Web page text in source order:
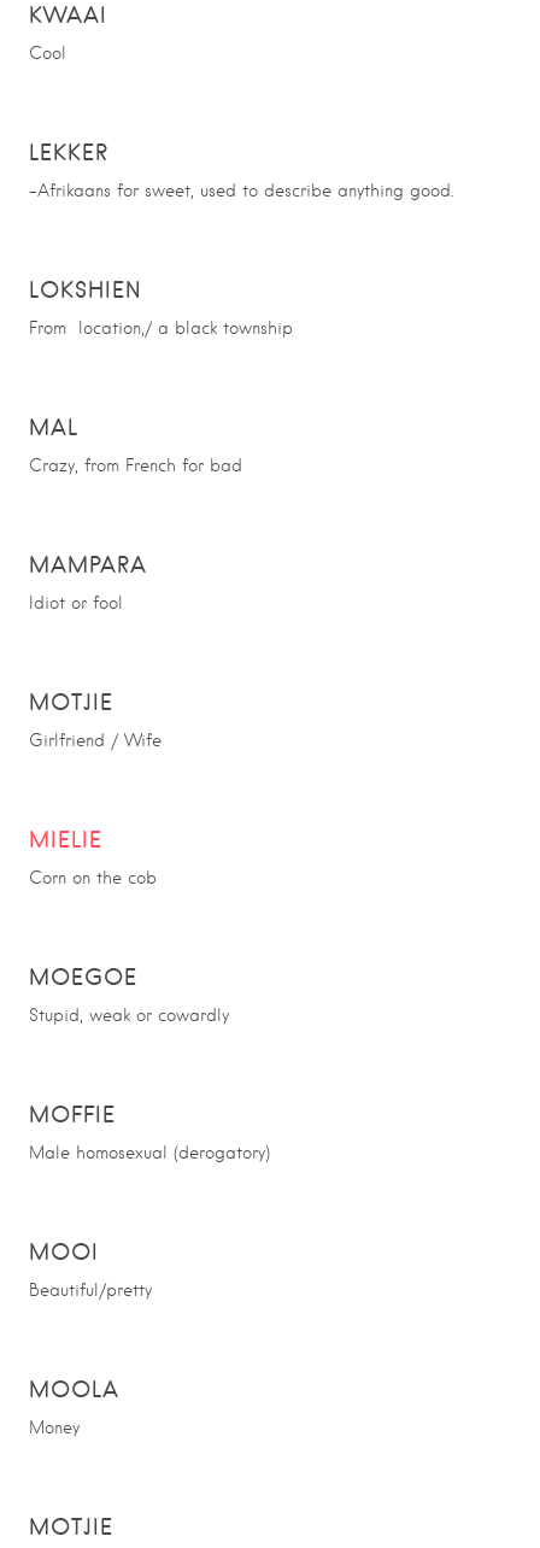
KWAAI
Cool
LEKKER
-Afrikaans for sweet, used to describe anything good.
LOKSHIEN
From location,/ a black township
MAL
Crazy, from French for bad
MAMPARA
Idiot or fool
MOTJIE
Girlfriend / Wife
MIELIE
Corn on the cob
MOEGOE
Stupid, weak or cowardly
MOFFIE
Male homosexual (derogatory)
MOOI
Beautiful/pretty
MOOLA
Money
MOTJIE